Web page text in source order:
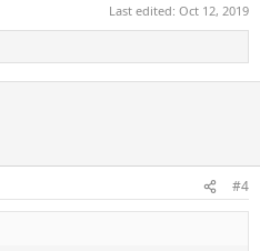
Last edited: Oct 12, 2019
#4